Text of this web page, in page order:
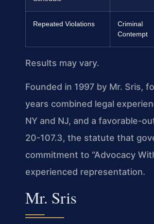
Repeated Violations
Criminal
Contempt
Results may vary.
Founded in 1997 by Mr. Sris,
years combined legal
NY and NJ, and a favorable-
20-107.3, the statute that
commitment to “Advocacy
experienced representation.
Mr. Sris